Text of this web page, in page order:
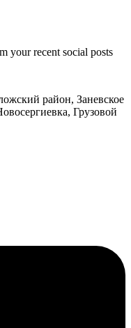
your recent social posts
район, Заневское
Грузовой